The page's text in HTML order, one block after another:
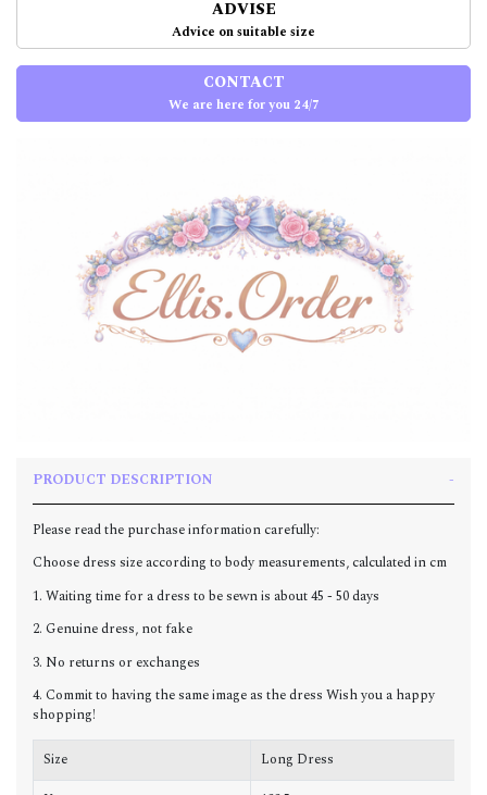
ADVISE
Advice on suitable size
CONTACT
We are here for you 24/7
PRODUCT DESCRIPTION
Please read the purchase information carefully:
Choose dress size according to body measurements, calculated in cm
1. Waiting time for a dress to be sewn is about 45 - 50 days
2. Genuine dress, not fake
3. No returns or exchanges
4. Commit to having the same image as the dress Wish you a happy
shopping!
Size Long Dress